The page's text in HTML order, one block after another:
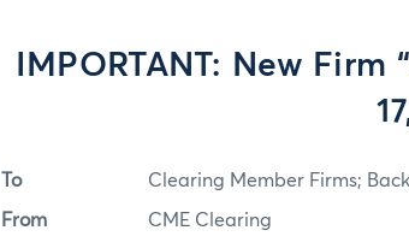
IMPORTANT: New
To Clearing Member Firms;
From CME Clearing